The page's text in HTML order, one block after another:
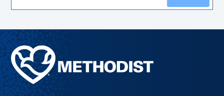
Methodist
Health
System